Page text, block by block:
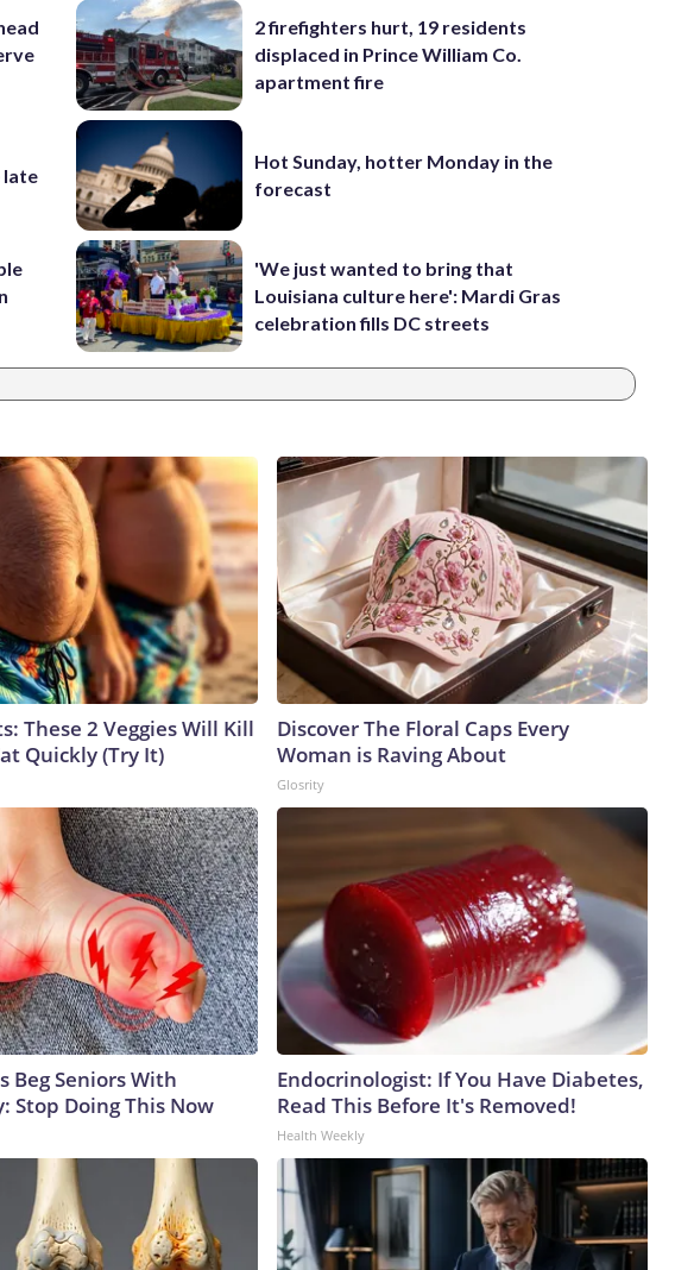
late
2 firefighters hurt, 19 residents
displaced in Prince William Co.
apartment fire
Hot Sunday, hotter Monday in the
forecast
'We just wanted to bring that
Louisiana culture here': Mardi Gras
celebration fills DC streets
These 2 Veggies Will Kill
Quickly (Try It)
Discover The Floral Caps Every
Woman is Raving About
Glosrity
Beg Seniors With
Stop Doing This Now
Endocrinologist: If You Have Diabetes,
Read This Before It's Removed!
Health Weekly